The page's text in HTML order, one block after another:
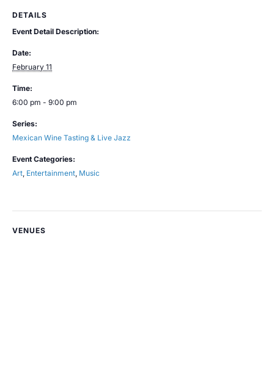
DETAILS
Event Detail Description:
Date:
February 11
Time:
6:00 pm - 9:00 pm
Series:
Mexican Wine Tasting & Live Jazz
Event Categories:
Art Entertainment Music
VENUES